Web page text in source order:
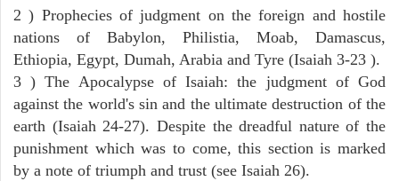
2 ) Prophecies of judgment on the foreign and hostile
nations of Babylon, Philistia, Moab, Damascus,
Ethiopia, Egypt, Dumah, Arabia and Tyre (Isaiah 3-23 ).
3 ) The Apocalypse of Isaiah: the judgment of God
against the world's sin and the ultimate destruction of the
earth (Isaiah 24-27). Despite the dreadful nature of the
punishment which was to come, this section is marked
by a note of triumph and trust (see Isaiah 26).